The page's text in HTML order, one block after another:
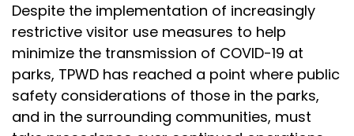
Despite the implementation of increasingly
restrictive visitor use measures to help
minimize the transmission of COVID-19 at
parks, TPWD has reached a point where public
safety considerations of those in the parks,
and in the surrounding communities, must